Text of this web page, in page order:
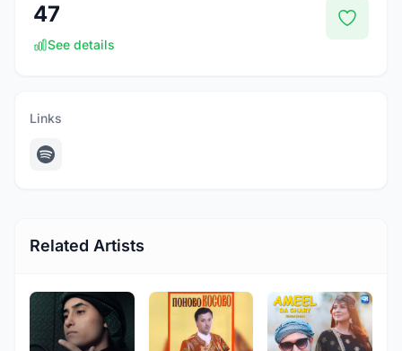
47
See details
Links
Related Artists